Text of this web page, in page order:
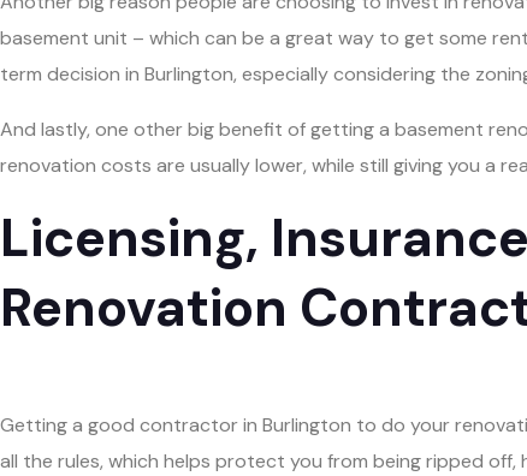
basement unit – which can be a great way to get some
term decision in Burlington, especially considering the
And lastly, one other big benefit of getting a basement
renovation costs are usually lower, while still giving you a
Licensing,
Renovation
Getting a good contractor in Burlington to do your
all the rules, which helps protect you from being ripped